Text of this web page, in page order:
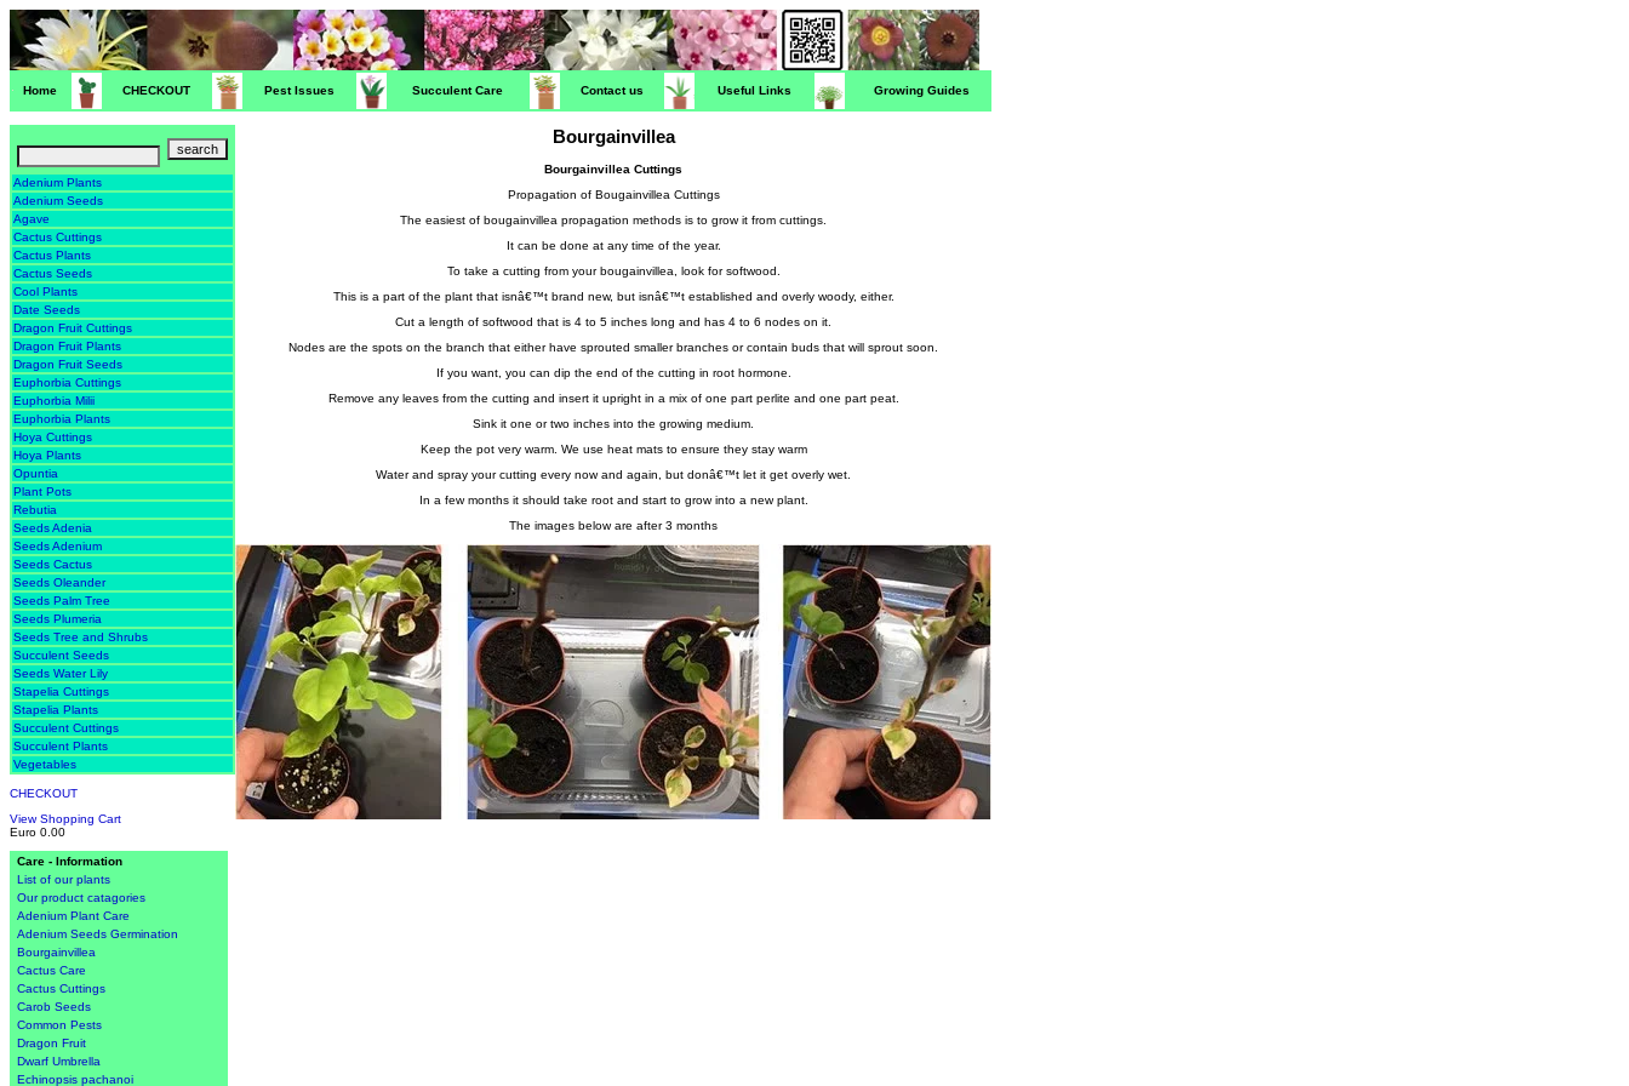
Home CHECKOUT Pest Issues Succulent Care Contact us Useful Links Growing Guides
Adenium Plants
Adenium Seeds
Agave
Cactus Cuttings
Cactus Plants
Cactus Seeds
Cool Plants
Date Seeds
Dragon Fruit Cuttings
Dragon Fruit Plants
Dragon Fruit Seeds
Euphorbia Cuttings
Euphorbia Milii
Euphorbia Plants
Hoya Cuttings
Hoya Plants
Opuntia
Plant Pots
Rebutia
Seeds Adenia
Seeds Adenium
Seeds Cactus
Seeds Oleander
Seeds Palm Tree
Seeds Plumeria
Seeds Tree and Shrubs
Succulent Seeds
Seeds Water Lily
Stapelia Cuttings
Stapelia Plants
Succulent Cuttings
Succulent Plants
Vegetables
CHECKOUT
View Shopping Cart
Euro 0.00
Care - Information
List of our plants
Our product catagories
Adenium Plant Care
Adenium Seeds Germination
Bourgainvillea
Cactus Care
Cactus Cuttings
Carob Seeds
Common Pests
Dragon Fruit
Dwarf Umbrella
Echinopsis pachanoi
Bourgainvillea
Bourgainvillea Cuttings
Propagation of Bougainvillea Cuttings
The easiest of bougainvillea propagation methods is to grow it from cuttings.
It can be done at any time of the year.
To take a cutting from your bougainvillea, look for softwood.
This is a part of the plant that isnâ€™t brand new, but isnâ€™t established and overly woody, either.
Cut a length of softwood that is 4 to 5 inches long and has 4 to 6 nodes on it.
Nodes are the spots on the branch that either have sprouted smaller branches or contain buds that will sprout soon.
If you want, you can dip the end of the cutting in root hormone.
Remove any leaves from the cutting and insert it upright in a mix of one part perlite and one part peat.
Sink it one or two inches into the growing medium.
Keep the pot very warm. We use heat mats to ensure they stay warm
Water and spray your cutting every now and again, but donâ€™t let it get overly wet.
In a few months it should take root and start to grow into a new plant.
The images below are after 3 months